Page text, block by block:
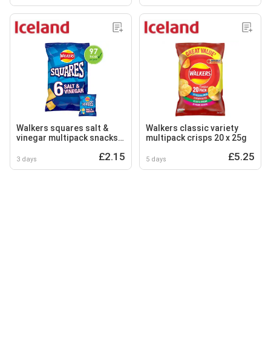
Walkers squares salt &
vinegar multipack snacks
3 days £2.15
Walkers classic variety
multipack crisps 20 x 25g
5 days £5.25